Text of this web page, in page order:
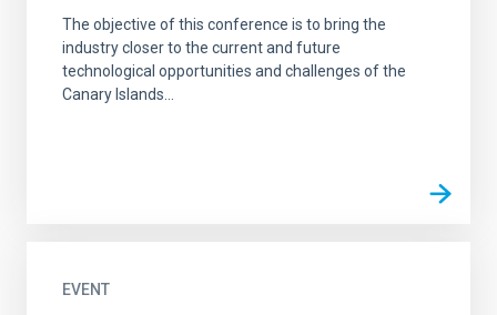
The objective of this conference is to bring the
industry closer to the current and future
technological opportunities and challenges of the
Canary Islands...
EVENT